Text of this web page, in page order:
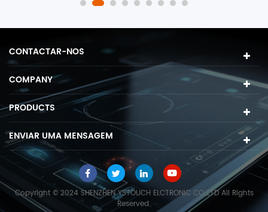
CONTACTAR-NOS
COMPANY
PRODUCTS
ENVIAR UMA MENSAGEM
Copyright © 2024 SHENZHEN YSTOUCH ELCTRONIC CO.,LTD All Rights
Reserved.